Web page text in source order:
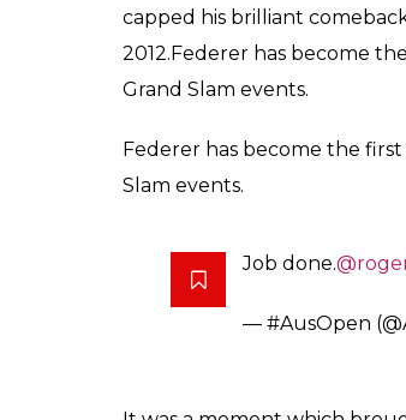
Roger Federer has won his
night. Federer extended his
four meetings at the
nine attempts. The win
final of 2007.
After a fittingly